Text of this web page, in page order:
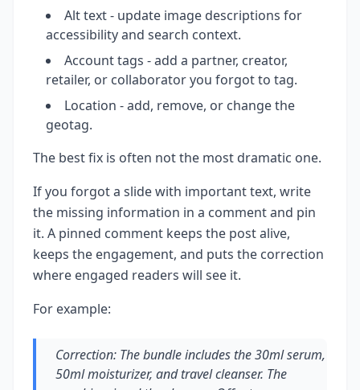
Alt text - update image descriptions for
accessibility and search context.
Account tags - add a partner, creator,
retailer, or collaborator you forgot to tag.
Location - add, remove, or change the
geotag.
The best fix is often not the most dramatic one.
If you forgot a slide with important text, write
the missing information in a comment and pin
it. A pinned comment keeps the post alive,
keeps the engagement, and puts the correction
where engaged readers will see it.
For example:
Correction: The bundle includes the 30ml serum,
50ml moisturizer, and travel cleanser. The